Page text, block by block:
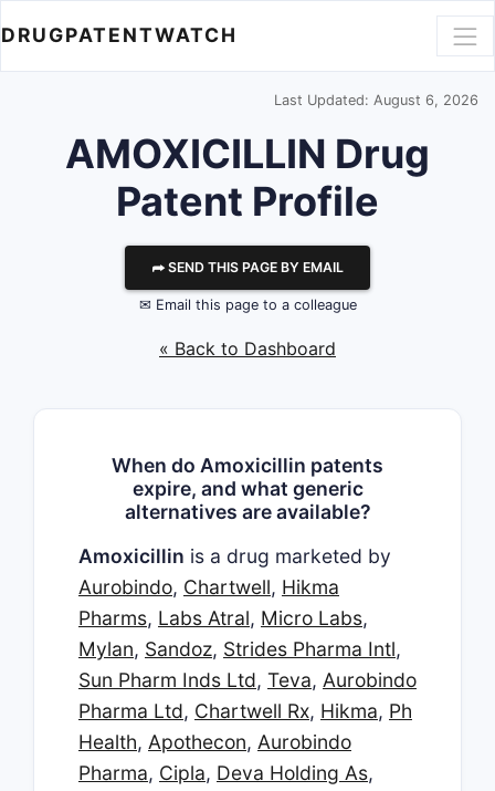
DRUGPATENTWATCH
Last Updated: August 6, 2026
AMOXICILLIN Drug
Patent Profile
⮫ SEND THIS PAGE BY EMAIL
✉ Email this page to a colleague
« Back to Dashboard
When do Amoxicillin patents
expire, and what generic
alternatives are available?
Amoxicillin is a drug marketed by
Aurobindo, Chartwell, Hikma
Pharms, Labs Atral, Micro Labs,
Mylan, Sandoz, Strides Pharma Intl,
Sun Pharm Inds Ltd, Teva, Aurobindo
Pharma Ltd, Chartwell Rx, Hikma, Ph
Health, Apothecon, Aurobindo
Pharma, Cipla, Deva Holding As,